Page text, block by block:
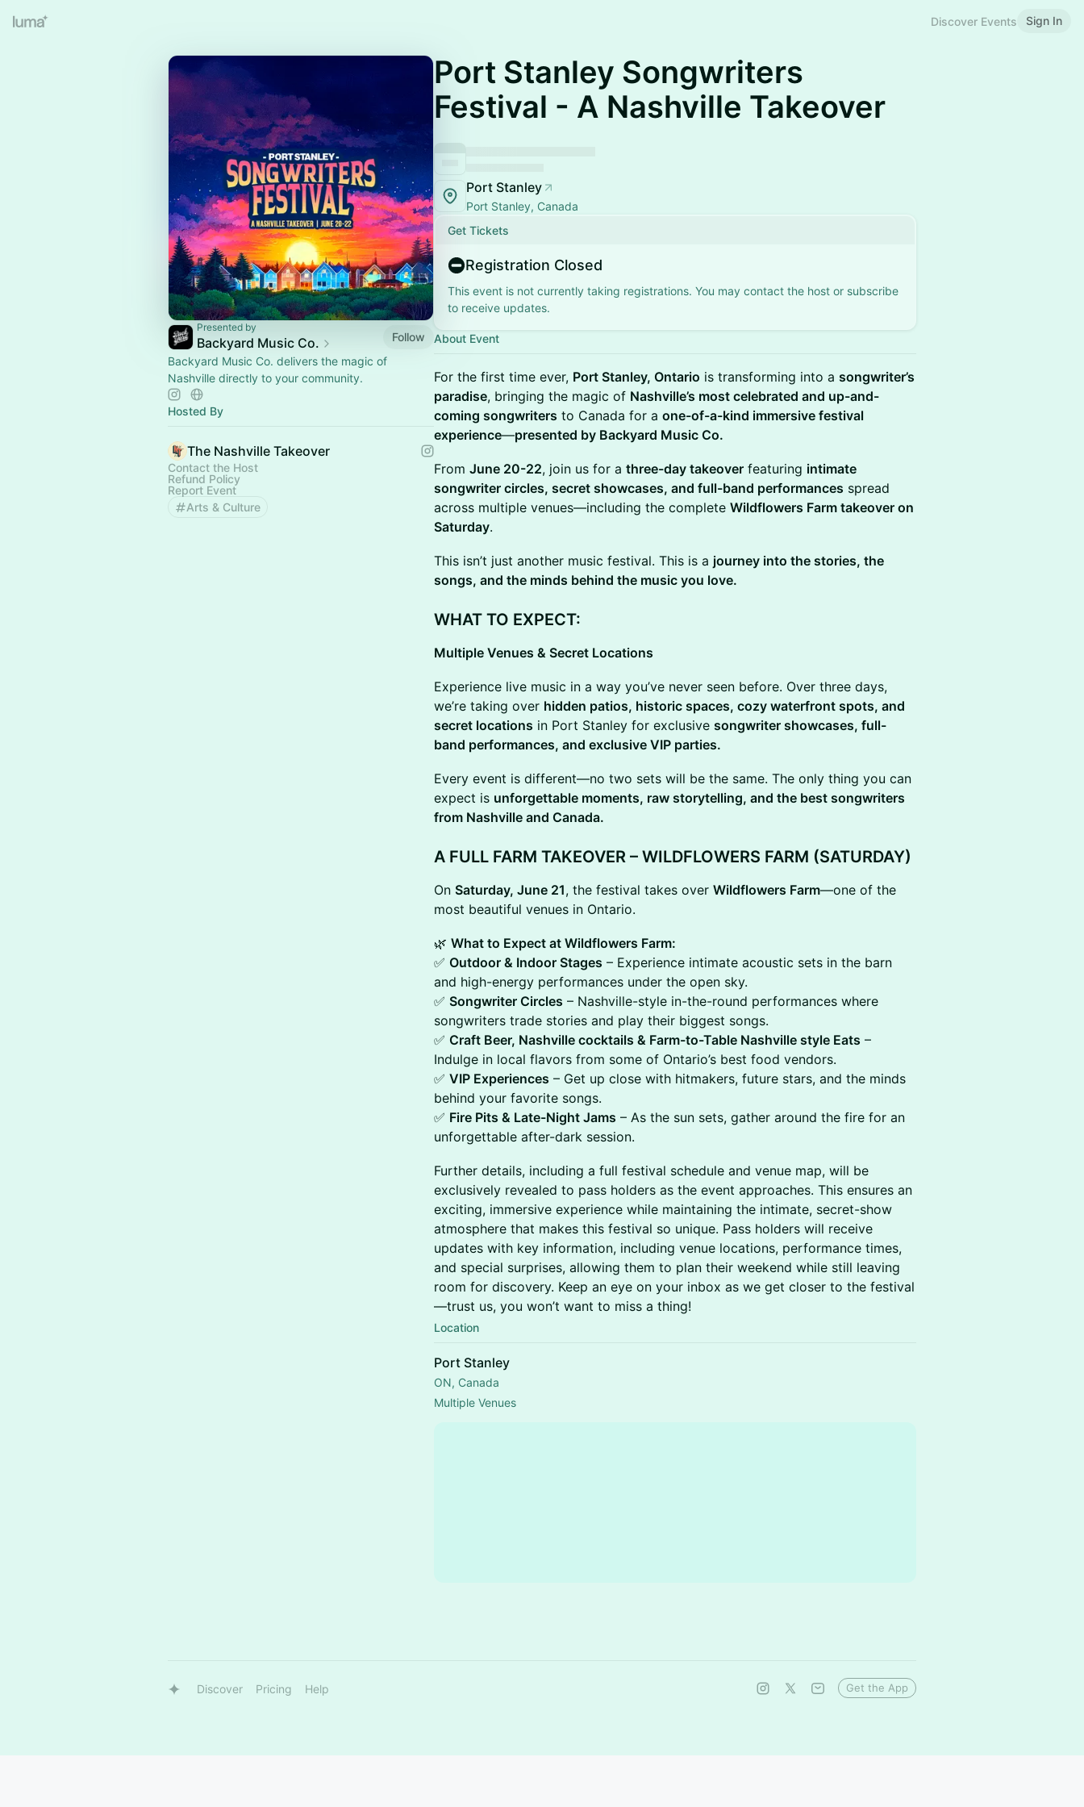
Discover Events Sign In
Presented by
Backyard Music Co.
Follow
Backyard Music Co. delivers the magic of
Nashville directly to your community.
Hosted By
The Nashville Takeover
Contact the Host
Refund Policy
Report Event
Arts & Culture
Port Stanley Songwriters
Festival - A Nashville Takeover
Port Stanley
Port Stanley, Canada
Get Tickets
Registration Closed
This event is not currently taking registrations. You may contact the host or subscribe
to receive updates.
About Event
For the first time ever, Port Stanley, Ontario is transforming into a songwriter’s
paradise, bringing the magic of Nashville’s most celebrated and up-and-
coming songwriters to Canada for a one-of-a-kind immersive festival
experience—presented by Backyard Music Co.
From June 20-22, join us for a three-day takeover featuring intimate
songwriter circles, secret showcases, and full-band performances spread
across multiple venues—including the complete Wildflowers Farm takeover on
Saturday.
This isn’t just another music festival. This is a journey into the stories, the
songs, and the minds behind the music you love.
WHAT TO EXPECT:
Multiple Venues & Secret Locations
Experience live music in a way you’ve never seen before. Over three days,
we’re taking over hidden patios, historic spaces, cozy waterfront spots, and
secret locations in Port Stanley for exclusive songwriter showcases, full-
band performances, and exclusive VIP parties.
Every event is different—no two sets will be the same. The only thing you can
expect is unforgettable moments, raw storytelling, and the best songwriters
from Nashville and Canada.
A FULL FARM TAKEOVER – WILDFLOWERS FARM (SATURDAY)
On Saturday, June 21, the festival takes over Wildflowers Farm—one of the
most beautiful venues in Ontario.
🌿 What to Expect at Wildflowers Farm:
✅ Outdoor & Indoor Stages – Experience intimate acoustic sets in the barn
and high-energy performances under the open sky.
✅ Songwriter Circles – Nashville-style in-the-round performances where
songwriters trade stories and play their biggest songs.
✅ Craft Beer, Nashville cocktails & Farm-to-Table Nashville style Eats –
Indulge in local flavors from some of Ontario’s best food vendors.
✅ VIP Experiences – Get up close with hitmakers, future stars, and the minds
behind your favorite songs.
✅ Fire Pits & Late-Night Jams – As the sun sets, gather around the fire for an
unforgettable after-dark session.
Further details, including a full festival schedule and venue map, will be
exclusively revealed to pass holders as the event approaches. This ensures an
exciting, immersive experience while maintaining the intimate, secret-show
atmosphere that makes this festival so unique. Pass holders will receive
updates with key information, including venue locations, performance times,
and special surprises, allowing them to plan their weekend while still leaving
room for discovery. Keep an eye on your inbox as we get closer to the festival
—trust us, you won’t want to miss a thing!
Location
Port Stanley
ON, Canada
Multiple Venues
Discover Pricing Help Get the App